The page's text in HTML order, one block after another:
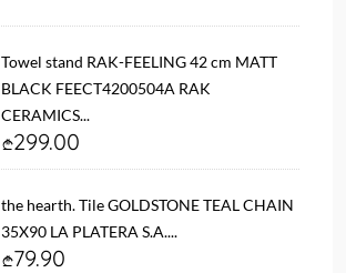
Towel stand RAK-FEELING 42 cm MATT
BLACK FEECT4200504A RAK
CERAMICS...
299.00
the hearth. Tile GOLDSTONE TEAL CHAIN ​​
35X90 LA PLATERA S.A....
79.90